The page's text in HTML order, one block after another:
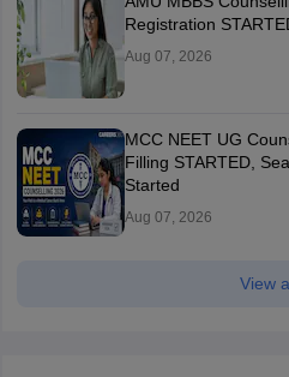
Registration
Aug 07, 2026
MCC NEET UG
Filling STARTED,
Started
Aug 07, 2026
View